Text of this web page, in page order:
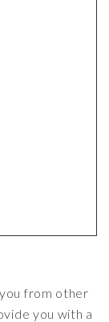
from other
you with a